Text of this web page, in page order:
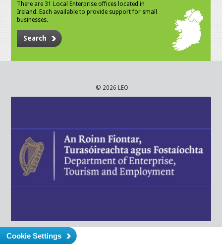
There are 31 Local Enterprise offices located in
Ireland. Each available to provide support for small
businesses.
Search
© 2026 LEO
Cookie Settings